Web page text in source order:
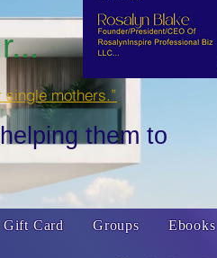
mothers.”
them to
Gift Card Groups Ebooks